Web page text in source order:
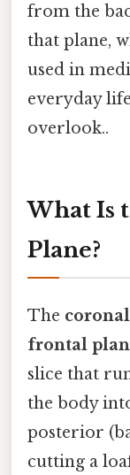
from the
that plane,
used in
everyday
overlook..
What Is
Plane?
The
frontal
slice that
the body
posterior
cutting a